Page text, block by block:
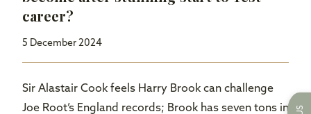
career?
5 December 2024
Sir Alastair Cook feels Harry Brook can challenge
Joe Root’s England records; Brook has seven tons in